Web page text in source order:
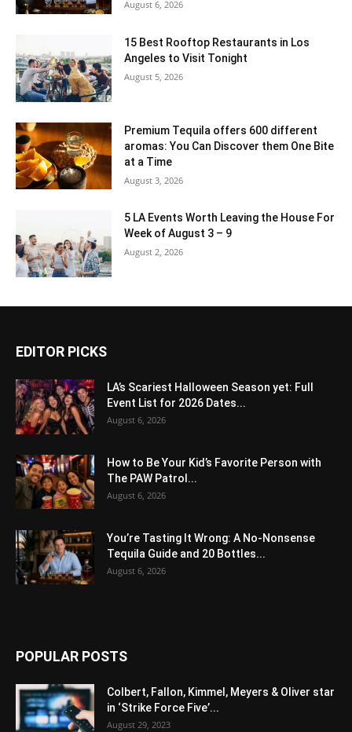
August 6, 2026
15 Best Rooftop Restaurants in Los
Angeles to Visit Tonight
August 5, 2026
Premium Tequila offers 600 different
aromas: You Can Discover them One Bite
at a Time
August 3, 2026
5 LA Events Worth Leaving the House For
Week of August 3 – 9
August 2, 2026
EDITOR PICKS
LA’s Scariest Halloween Season yet: Full
Event List for 2026 Dates...
August 6, 2026
How to Be Your Kid’s Favorite Person with
The PAW Patrol...
August 6, 2026
You’re Tasting It Wrong: A No-Nonsense
Tequila Guide and 20 Bottles...
August 6, 2026
POPULAR POSTS
Colbert, Fallon, Kimmel, Meyers & Oliver star
in ‘Strike Force Five’...
August 29, 2023